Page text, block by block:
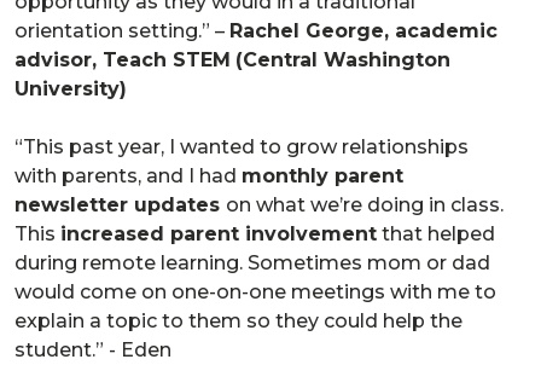
orientation setting.” – Rachel George, academic
advisor, Teach STEM (Central Washington
University)
“This past year, I wanted to grow relationships
with parents, and I had monthly parent
newsletter updates on what we’re doing in class.
This increased parent involvement that helped
during remote learning. Sometimes mom or dad
would come on one-on-one meetings with me to
explain a topic to them so they could help the
student.” - Eden